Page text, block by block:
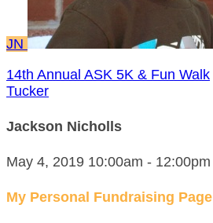
JN
14th Annual ASK 5K & Fun Walk
Tucker
Jackson Nicholls
May 4, 2019 10:00am - 12:00pm
My Personal Fundraising Page